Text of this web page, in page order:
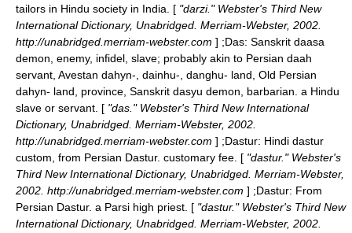
tailors in Hindu society in India. [ "darzi." Webster's Third New
International Dictionary, Unabridged. Merriam-Webster, 2002.
http://unabridged.merriam-webster.com ] ;Das: Sanskrit daasa
demon, enemy, infidel, slave; probably akin to Persian daah
servant, Avestan dahyn-, dainhu-, danghu- land, Old Persian
dahyn- land, province, Sanskrit dasyu demon, barbarian. a Hindu
slave or servant. [ "das." Webster's Third New International
Dictionary, Unabridged. Merriam-Webster, 2002.
http://unabridged.merriam-webster.com ] ;Dastur: Hindi dastur
custom, from Persian Dastur. customary fee. [ "dastur." Webster's
Third New International Dictionary, Unabridged. Merriam-Webster,
2002. http://unabridged.merriam-webster.com ] ;Dastur: From
Persian Dastur. a Parsi high priest. [ "dastur." Webster's Third New
International Dictionary, Unabridged. Merriam-Webster, 2002.